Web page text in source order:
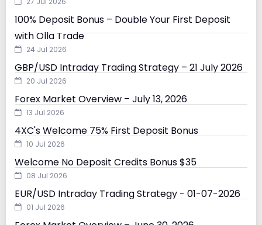
100% Deposit Bonus – Double Your First Deposit
with Olla Trade
24 Jul 2026
GBP/USD Intraday Trading Strategy – 21 July 2026
20 Jul 2026
Forex Market Overview – July 13, 2026
13 Jul 2026
4XC's Welcome 75% First Deposit Bonus
10 Jul 2026
Welcome No Deposit Credits Bonus $35
08 Jul 2026
EUR/USD Intraday Trading Strategy - 01-07-2026
01 Jul 2026